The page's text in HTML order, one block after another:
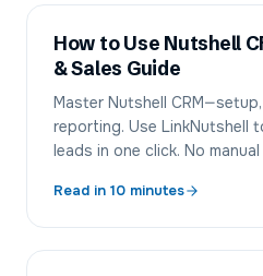
How to Use Nutshell
& Sales Guide
Master Nutshell
reporting. Use LinkNutshell
leads in one click. No
Read in 10 minutes